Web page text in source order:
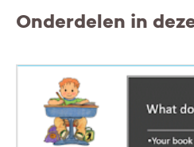
Onderdelen in